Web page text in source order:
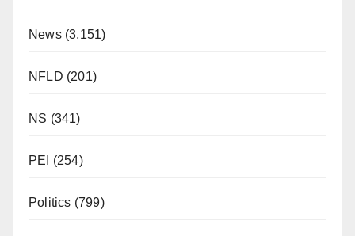
News(3,151)
NFLD (201)
NS (341)
PEI (254)
Politics (799)